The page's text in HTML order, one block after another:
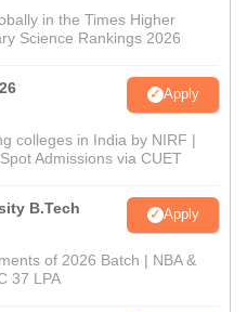
in the Times Higher
Science Rankings 2026
Apply
colleges in India by NIRF |
Admissions via CUET
B.Tech
Apply
of 2026 Batch | NBA &
37 LPA